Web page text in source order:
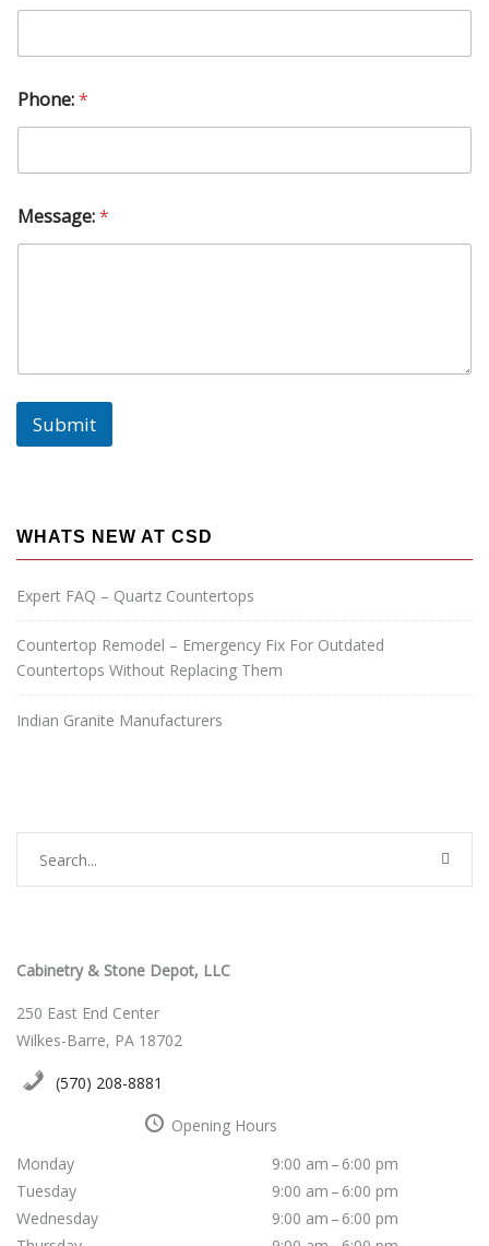
Phone:*
e
s
m
:
n
Message:*
Submit
WHATS NEW AT CSD
Expert FAQ – Quartz Countertops
Countertop Remodel – Emergency Fix For Outdated
Countertops Without Replacing Them
Indian Granite Manufacturers
Cabinetry & Stone Depot, LLC
250 East End Center
Wilkes-Barre, PA 18702
(570) 208-8881
Opening Hours
Monday
9:00 am – 6:00 pm
Tuesday
9:00 am – 6:00 pm
Wednesday
9:00 am – 6:00 pm